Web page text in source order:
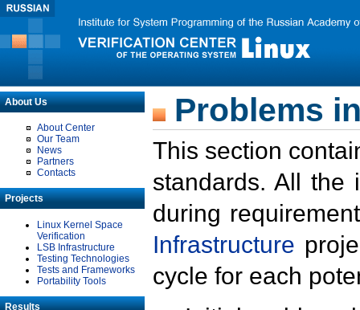
About Us
About Center
Our Team
News
Partners
Contacts
Projects
Linux Kernel Space
Verification
LSB Infrastructure
Testing Technologies
Tests and Frameworks
Portability Tools
Results
Problems
This section
standards. All the
during
Infrastructure
cycle for each